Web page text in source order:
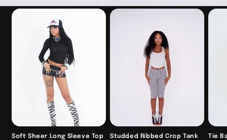
Soft Sheer Long Sleeve Top
Studded Ribbed Crop Tank
Tie